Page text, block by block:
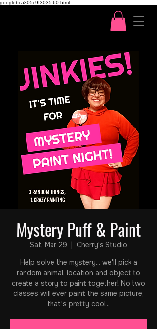
googlebca305c9f3035f60.html
Mystery Puff & Paint
Sat, Mar 29
  |
Cherry's Studio
Help solve the mystery... we'll pick a
random animal, location and object to
create a story to paint together! No two
classes will ever paint the same picture,
that's pretty cool...